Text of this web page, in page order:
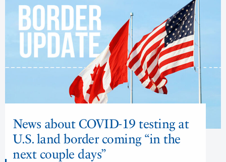
News about COVID-19 testing at
U.S. land border coming “in the
next couple days”